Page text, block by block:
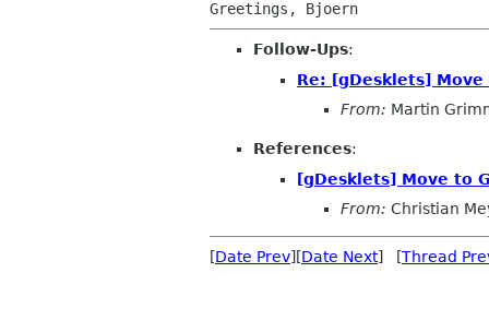
Follow-Ups:
Re: [gDesklets] Move
From: Martin
References:
[gDesklets] Move to
From: Christian
[Date Prev][Date Next] [Thread